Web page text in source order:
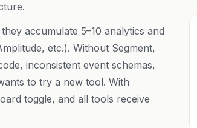
accumulate 5–10 analytics and
etc.). Without Segment,
inconsistent event schemas,
to try a new tool. With
toggle, and all tools receive